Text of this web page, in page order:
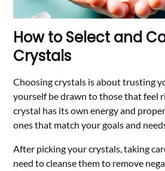
How to Select and
Crystals
Choosing crystals is about trusting
yourself be drawn to those that feel
crystal has its own energy and
ones that match your goals and
After picking your crystals, taking
need to cleanse them to remove